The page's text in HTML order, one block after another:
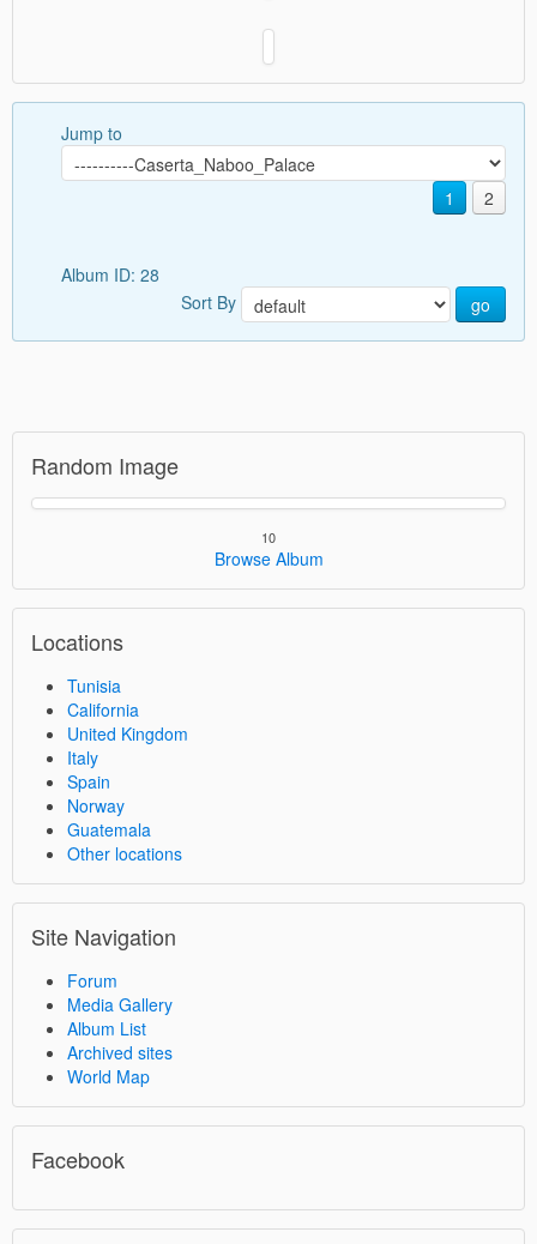
Jump to
1 2
Album ID: 28
Sort By
go
Random Image
10
Browse Album
Locations
Tunisia
California
United Kingdom
Italy
Spain
Norway
Guatemala
Other locations
Site Navigation
Forum
Media Gallery
Album List
Archived sites
World Map
Facebook